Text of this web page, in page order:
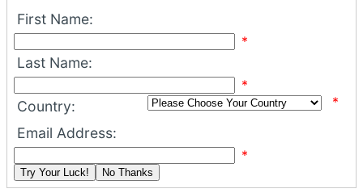
First Name:
*
Last Name:
*
Country: *
Email Address:
*
Try Your Luck! No Thanks